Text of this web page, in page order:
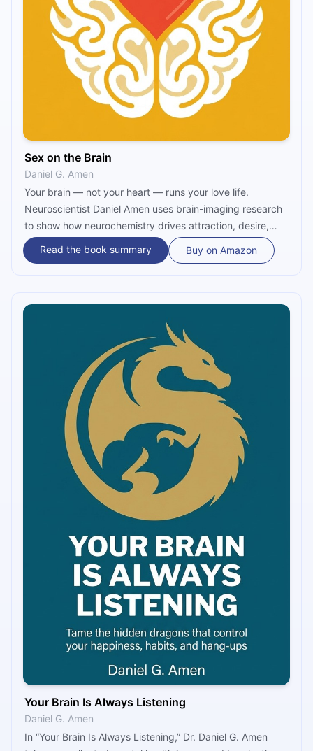
Sex on the Brain
Daniel G. Amen
Your brain — not your heart — runs your love life.
Neuroscientist Daniel Amen uses brain-imaging research
to show how neurochemistry drives attraction, desire,
and commitment. Discover how five neural systems
shape every romantic behavior, and learn what it truly
Read the book summary Buy on Amazon
Your Brain Is Always Listening
Daniel G. Amen
In “Your Brain Is Always Listening,” Dr. Daniel G. Amen